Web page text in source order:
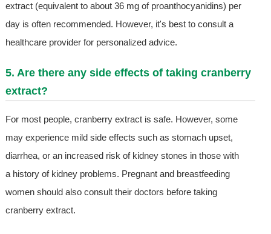
extract (equivalent to about 36 mg of proanthocyanidins) per
day is often recommended. However, it's best to consult a
healthcare provider for personalized advice.
5. Are there any side effects of taking cranberry
extract?
For most people, cranberry extract is safe. However, some
may experience mild side effects such as stomach upset,
diarrhea, or an increased risk of kidney stones in those with
a history of kidney problems. Pregnant and breastfeeding
women should also consult their doctors before taking
cranberry extract.